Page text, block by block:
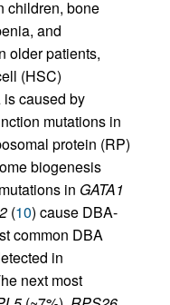
children, bone
and
older patients,
(HSC)
caused by
mutations in
protein (RP)
biogenesis
in GATA1
(10) cause DBA-
common DBA
in
next most